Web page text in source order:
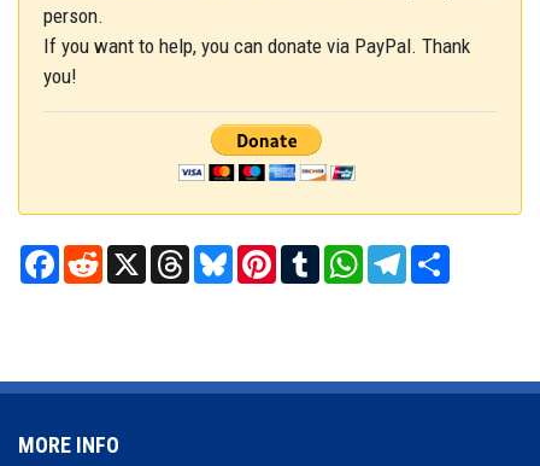
person.
If you want to help, you can donate via PayPal. Thank
you!
Facebook
RedditX ThreadsBlueskyPinterest
TumblrWhatsAppTelegram
MORE INFO